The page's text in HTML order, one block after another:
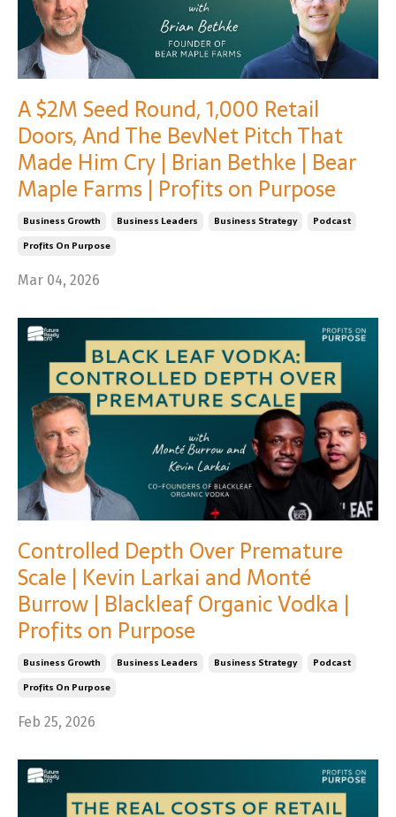
A $2M Seed Round, 1,000 Retail
Doors, And The BevNet Pitch That
Made Him Cry | Brian Bethke | Bear
Maple Farms | Profits on Purpose
Business Growth Business Leaders Business Strategy
Podcast
Profits On Purpose
Mar 04, 2026
Controlled Depth Over Premature
Scale | Kevin Larkai and Monté
Burrow | Blackleaf Organic Vodka |
Profits on Purpose
Business Growth Business Leaders Business Strategy
Podcast
Profits On Purpose
Feb 25, 2026